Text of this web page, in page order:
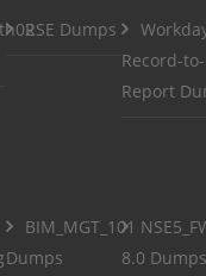
RSE Dumps
Record-to-
Report
BIM_MGT_101
Dumps
8.0 Dumps